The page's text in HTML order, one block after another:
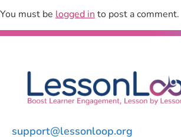
You must be logged into post a comment.
support@lessonloop.org